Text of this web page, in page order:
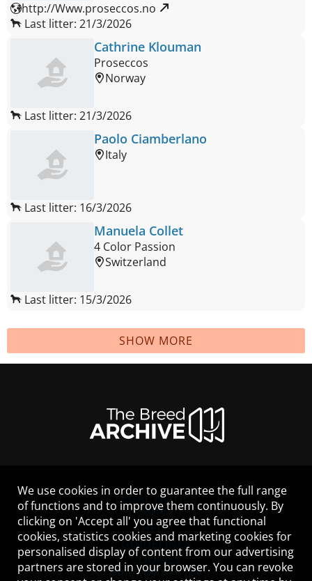
http://Www.proseccos.no
Last litter: 21/3/2026
Cathrine Klouman
Proseccos
Norway
Last litter: 21/3/2026
Paolo Ciamberlano
Italy
Last litter: 16/3/2026
Manuela Collet
4 Color Passion
Switzerland
Last litter: 15/3/2026
SHOW MORE
LEGAL NOTICE
CONTACT
HELP
GUIDELINES
COOKIES
PRIVACY POLICY
We use cookies in order to guarantee the full range
of functions and to improve them continuously. By
clicking on 'Accept all' you agree that functional
cookies, statistics cookies and marketing cookies for
personalised display of content from our advertising
partners are stored in your browser. You can revoke